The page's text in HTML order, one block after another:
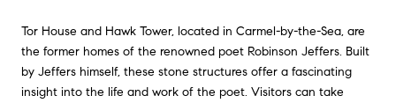
Tor House and Hawk Tower, located in Carmel-by-the-Sea, are
the former homes of the renowned poet Robinson Jeffers. Built
by Jeffers himself, these stone structures offer a fascinating
insight into the life and work of the poet. Visitors can take